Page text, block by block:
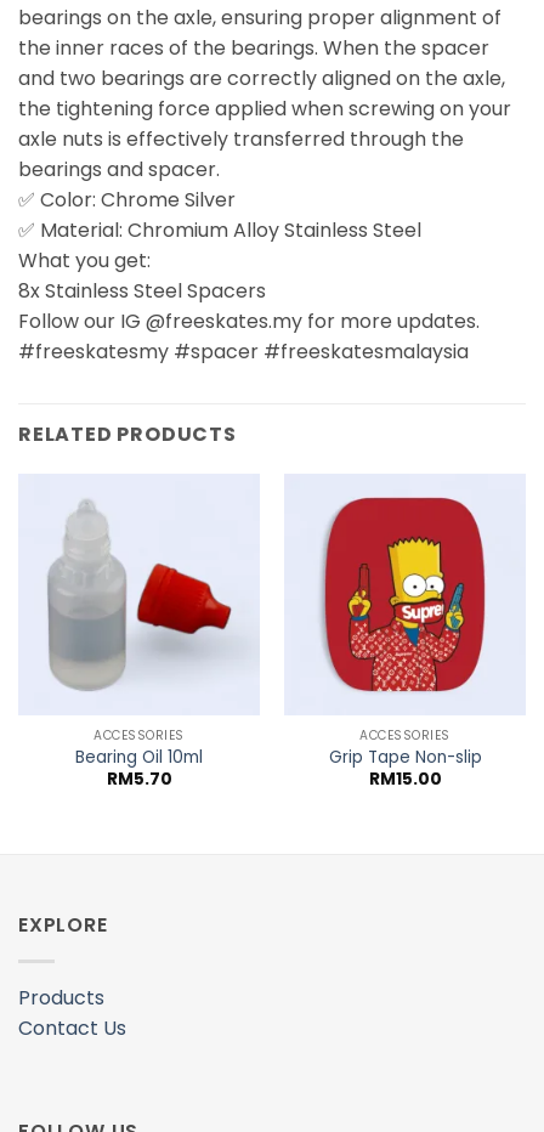
bearings on the axle, ensuring proper alignment of
the inner races of the bearings. When the spacer
and two bearings are correctly aligned on the axle,
the tightening force applied when screwing on your
axle nuts is effectively transferred through the
bearings and spacer.
✅ Color: Chrome Silver
✅ Material: Chromium Alloy Stainless Steel
What you get:
8x Stainless Steel Spacers
Follow our IG @freeskates.my for more updates.
#freeskatesmy #spacer #freeskatesmalaysia
RELATED PRODUCTS
ACCESSORIES
Bearing Oil 10ml
RM5.70
ACCESSORIES
Grip Tape Non-slip
RM15.00
EXPLORE
Products
Contact Us